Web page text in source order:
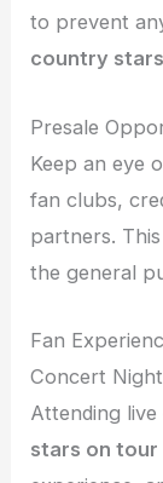
to prevent
country
Presale
Keep an eye
fan clubs,
partners.
the general
Fan
Concert Night
Attending
stars on tour